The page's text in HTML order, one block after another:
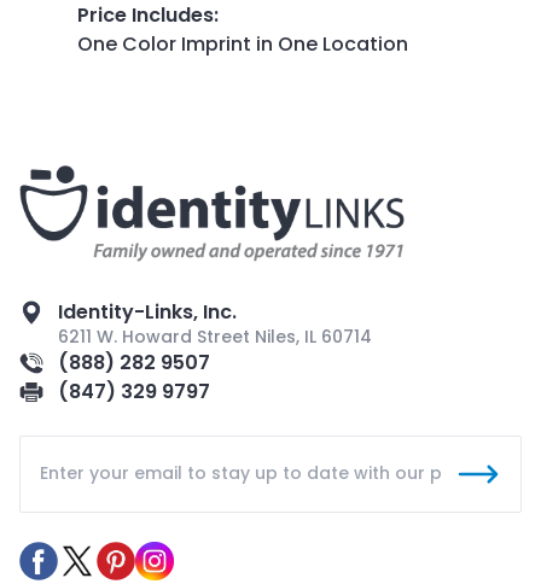
Price Includes:
One Color Imprint in One Location
Identity-Links, Inc.
6211 W. Howard Street Niles, IL 60714
(888) 282 9507
(847) 329 9797